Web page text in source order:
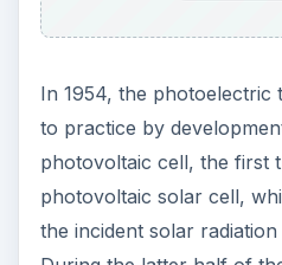
In 1954, the photoelectric
to practice by
photovoltaic cell, the first
photovoltaic solar cell,
the incident solar